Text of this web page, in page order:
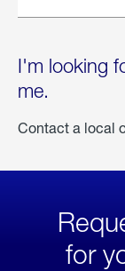
I'm looking
me.
Contact a local
for